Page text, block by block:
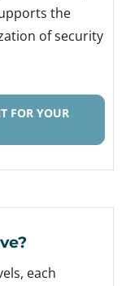
the
of security
FOR YOUR
each